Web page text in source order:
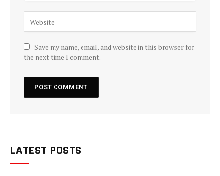
Save my name, email, and website in this browser for
the next time I comment.
LATEST POSTS